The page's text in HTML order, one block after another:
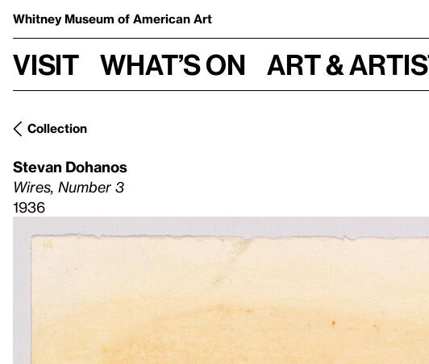
Whitney Museum of American Art
Visit What’s on Art &
Collection
Stevan Dohanos
Wires, Number 3
1936